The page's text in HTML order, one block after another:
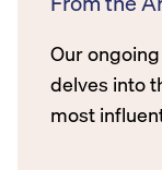
Our
delves into
most